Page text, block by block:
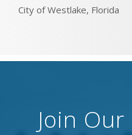
City of Westlake, Florida
Join